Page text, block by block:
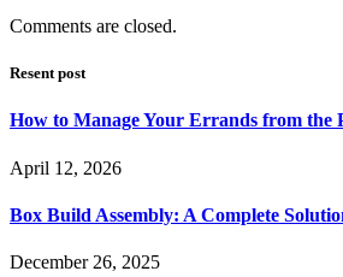
Comments are closed.
Resent post
How to Manage Your Errands from the
April 12, 2026
Box Build Assembly: A Complete
December 26, 2025